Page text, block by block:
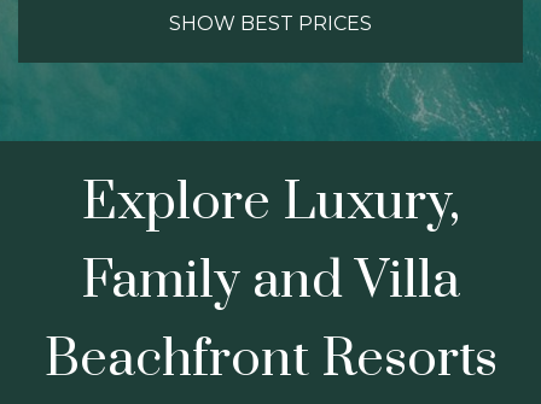
SHOW BEST PRICES
Explore Luxury,
Family and Villa
Beachfront Resorts